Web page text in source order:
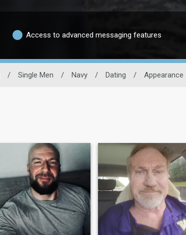
Access to advanced messaging features
/ Single Men / Navy / Dating / Appearance